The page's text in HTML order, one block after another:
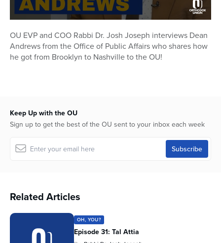
seconds
of
24
minutes,
5
OU EVP and COO Rabbi Dr. Josh Joseph interviews Dean
Andrews from the Office of Public Affairs who shares how
he got from Brooklyn to Nashville to the OU!
Keep Up with the OU
Sign up to get the best of the OU sent to your inbox each week
Related Articles
OH, YOU?
Episode 31: Tal Attia